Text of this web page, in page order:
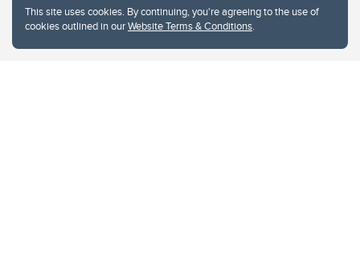
This site uses cookies. By continuing, you're agreeing to the use of
cookies outlined in ourWebsite Terms & Conditions.